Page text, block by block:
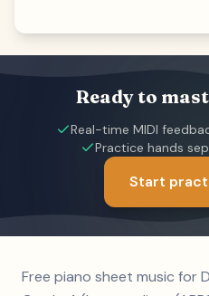
Ready to
Real-time MIDI
Practice hands
Start
Free piano sheet music for